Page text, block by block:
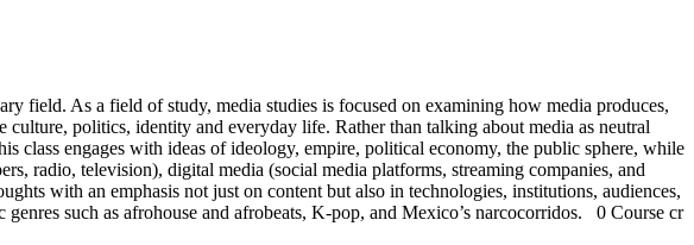
field. As a field of study, media studies is focused on examining how media produces,
politics, identity and everyday life. Rather than talking about media as neutral
engages with ideas of ideology, empire, political economy, the public sphere, while
radio, television), digital media (social media platforms, streaming companies, and
with an emphasis not just on content but also in technologies, institutions, audiences,
such as afrohouse and afrobeats, K-pop, and Mexico’s narcocorridos. 0 Course cr